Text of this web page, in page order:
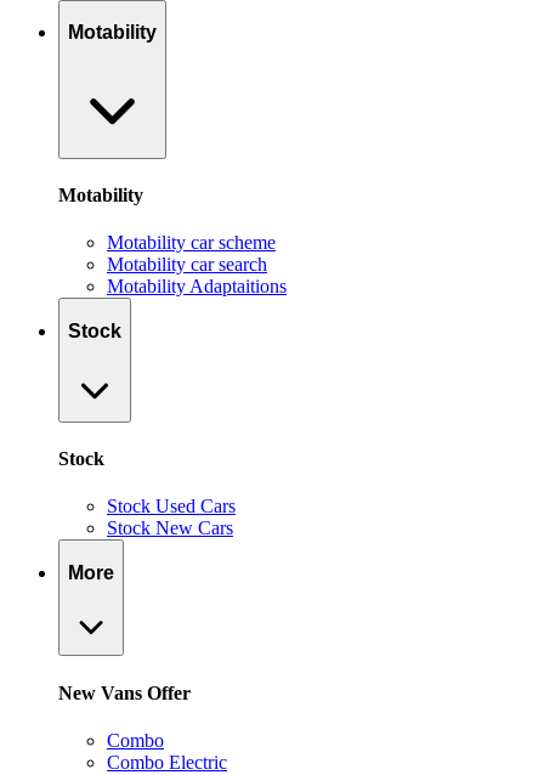
Motability
Motability
Motability car scheme
Motability car search
Motability Adaptaitions
Stock
Stock
Stock Used Cars
Stock New Cars
More
New Vans Offer
Combo
Combo Electric